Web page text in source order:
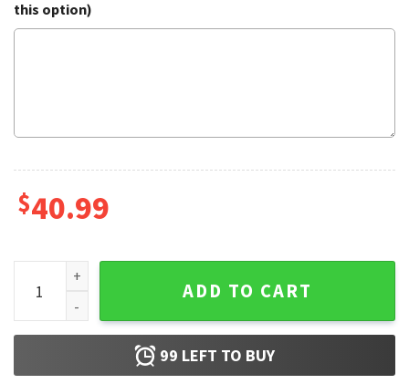
this option)
$40.99
Duke Togo Golgo 13 Ugly Sweater quantity
ADD TO CART
99 LEFT TO BUY